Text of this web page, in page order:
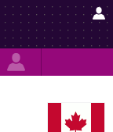

